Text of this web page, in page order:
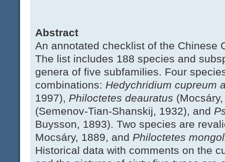
Abstract
An annotated checklist of the Chinese
The list includes 188 species and
genera of five subfamilies. Four
combinations: Hedychridium cupreum
1997), Philoctetes deauratus
(Semenov-Tian-Shanskij, 1932), and
Buysson, 1893). Two species are
Mocsáry, 1889, and Philoctetes
Historical data with comments on the